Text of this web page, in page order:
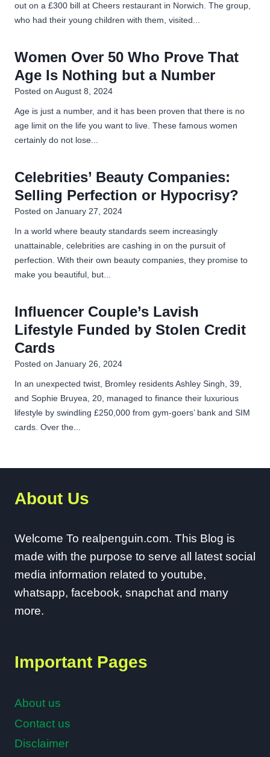
out on a £300 bill at Cheers restaurant in Norwich. The group,
who had their young children with them, visited...
Women Over 50 Who Prove That
Age Is Nothing but a Number
Posted on August 8, 2024
Age is just a number, and it has been proven that there is no
age limit on the life you want to live. These famous women
certainly do not lose...
Celebrities’ Beauty Companies:
Selling Perfection or Hypocrisy?
Posted on January 27, 2024
In a world where beauty standards seem increasingly
unattainable, celebrities are cashing in on the pursuit of
perfection. With their own beauty companies, they promise to
make you beautiful, but...
Influencer Couple’s Lavish
Lifestyle Funded by Stolen Credit
Cards
Posted on January 26, 2024
In an unexpected twist, Bromley residents Ashley Singh, 39,
and Sophie Bruyea, 20, managed to finance their luxurious
lifestyle by swindling £250,000 from gym-goers’ bank and SIM
cards. Over the...
About Us
Welcome To realpenguin.com. This Blog is
made with the purpose to serve all latest social
media information related to youtube,
whatsapp, facebook, snapchat and many
more.
Important Pages
About us
Contact us
Disclaimer